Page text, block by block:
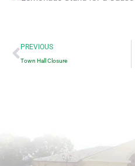
Prev
PREVIOUS
Town Hall Closure